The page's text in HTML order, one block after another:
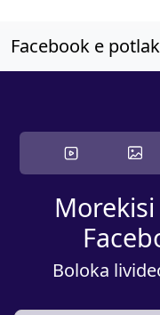
Facebook e
Boloka